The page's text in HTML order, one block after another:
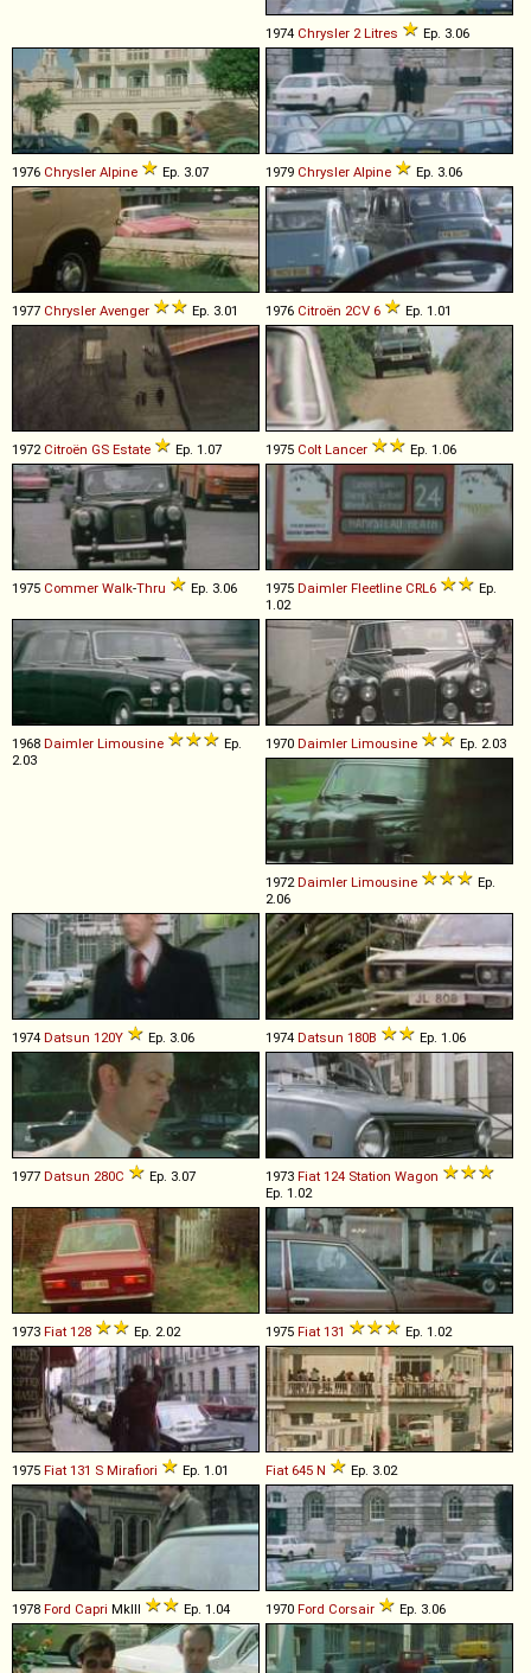
1974 Chrysler 2 Litres Ep. 3.06
1976 Chrysler Alpine Ep. 3.07 1979 Chrysler Alpine Ep. 3.06
1977 Chrysler Avenger Ep. 3.01 1976 Citroën 2CV 6 Ep. 1.01
1972 Citroën GS Estate Ep. 1.07 1975 Colt Lancer Ep. 1.06
1975 Commer Walk-Thru Ep. 3.06 1975 Daimler Fleetline CRL6
Ep.
1.02
1968 Daimler Limousine
Ep.
2.03
1970 Daimler Limousine Ep. 2.03
1972Daimler Limousine
Ep.
2.06
1974 Datsun 120Y Ep. 3.06 1974 Datsun 180B Ep. 1.06
1977 Datsun 280C Ep. 3.07 1973 Fiat 124 Station Wagon
Ep. 1.02
1973 Fiat 128 Ep. 2.02 1975 Fiat 131 Ep. 1.02
1975 Fiat 131 S Mirafiori Ep. 1.01 Fiat 645 N Ep. 3.02
1978 Ford Capri MkIII Ep. 1.04 1970 Ford Corsair Ep. 3.06